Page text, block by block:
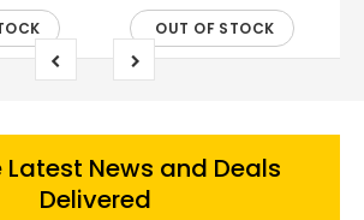
OUT OF STOCK
Latest News and Deals
Delivered